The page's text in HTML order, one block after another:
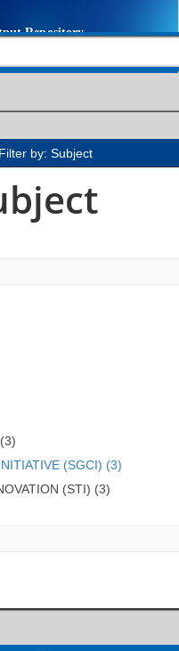
Filter by: Subject
(SGCI) (3)
(STI) (3)